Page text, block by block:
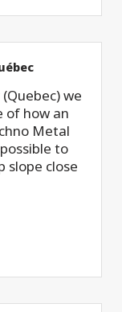
we
of how an
Metal
to
slope close